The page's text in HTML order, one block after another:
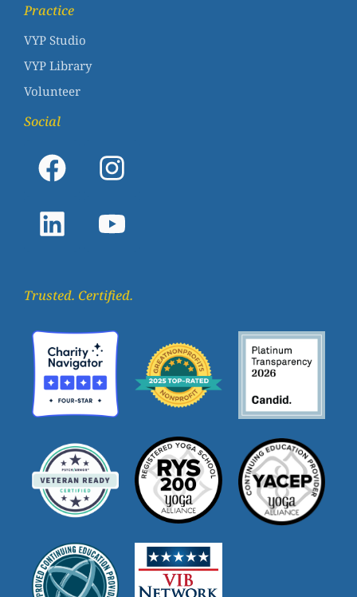
Practice
VYP Studio
VYP Library
Volunteer
Social
Trusted. Certified.